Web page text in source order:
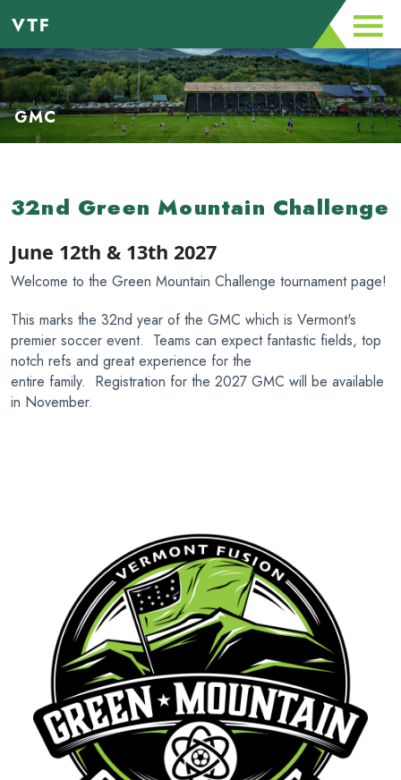
GMC
32nd Green Mountain Challenge
June 12th & 13th 2027
Welcome to the Green Mountain Challenge tournament page!
This marks the 32nd year of the GMC which is Vermont's
premier soccer event. Teams can expect fantastic fields, top
notch refs and great experience for the
entire family. Registration for the 2027 GMC will be available
in November.